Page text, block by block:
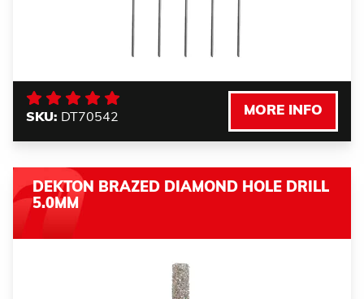
SKU: DT70542
MORE INFO
DEKTON BRAZED DIAMOND HOLE DRILL
5.0MM